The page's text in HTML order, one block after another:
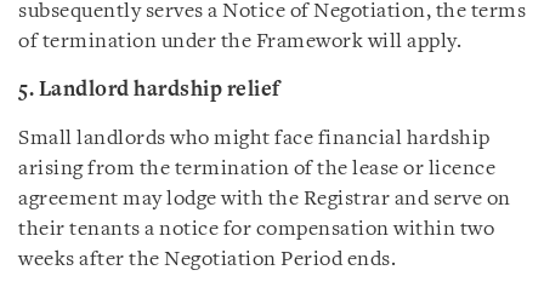
subsequently serves a Notice of Negotiation, the terms
of termination under the Framework will apply.
5. Landlord hardship relief
Small landlords who might face financial hardship
arising from the termination of the lease or licence
agreement may lodge with the Registrar and serve on
their tenants a notice for compensation within two
weeks after the Negotiation Period ends.